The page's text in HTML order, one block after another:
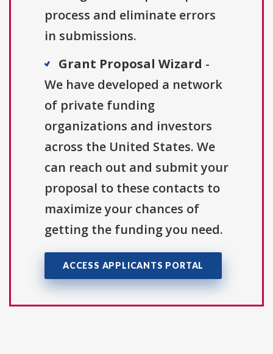
process and eliminate errors
in submissions.
Grant Proposal Wizard -
We have developed a network
of private funding
organizations and investors
across the United States. We
can reach out and submit your
proposal to these contacts to
maximize your chances of
getting the funding you need.
ACCESS APPLICANTS PORTAL